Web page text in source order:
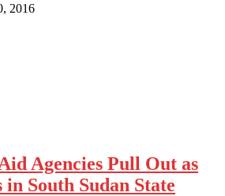
2016
Agencies Pull Out as
South Sudan State